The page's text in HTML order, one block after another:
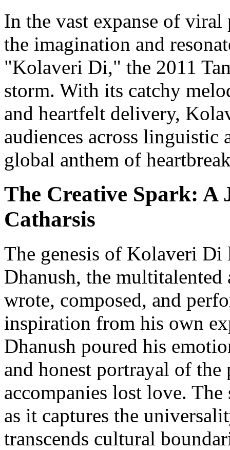
In the vast expanse of viral
the imagination and
"Kolaveri Di," the 2011
storm. With its catchy
and heartfelt delivery,
audiences across
global anthem of
The Creative Spark: A
Catharsis
The genesis of Kolaveri
Dhanush, the
wrote, composed, and
inspiration from his own
Dhanush poured his
and honest portrayal of the
accompanies lost love.
as it captures the
transcends cultural